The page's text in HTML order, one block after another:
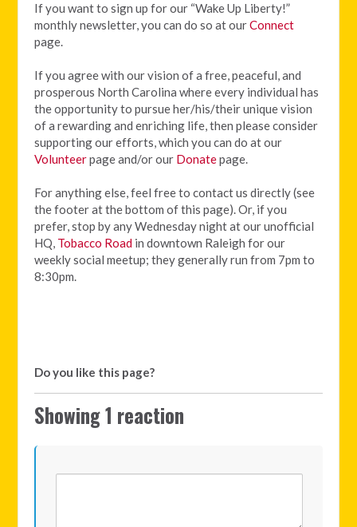
If you want to sign up for our “Wake Up Liberty!”
monthly newsletter, you can do so at ourConnect
page.
If you agree with our vision ofa free, peaceful, and
prosperous North Carolina where every individual has
the opportunity to pursue her/his/their unique vision
of a rewarding and enriching life, then please consider
supporting our efforts, which you can do at our
Volunteerpage and/or our Donatepage.
For anything else, feel free to contact us directly (see
the footer at the bottom of this page). Or, if you
prefer, stop by any Wednesday night at our unofficial
HQ, Tobacco Road in downtown Raleigh for our
weekly social meetup; they generally run from 7pm to
8:30pm.
Do you like this page?
Showing 1 reaction